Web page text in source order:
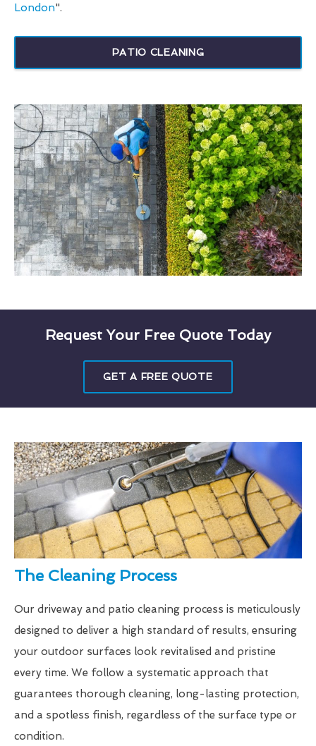
London".
PATIO CLEANING
Request Your Free Quote Today
GET A FREE QUOTE
The Cleaning Process
Our driveway and patio cleaning process is meticulously
designed to deliver a high standard of results, ensuring
your outdoor surfaces look revitalised and pristine
every time. We follow a systematic approach that
guarantees thorough cleaning, long-lasting protection,
and a spotless finish, regardless of the surface type or
condition.